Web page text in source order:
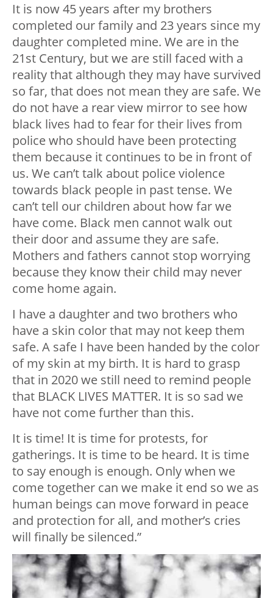
It is now 45 years after my brothers
completed our family and 23 years since my
daughter completed mine. We are in the
21st Century, but we are still faced with a
reality that although they may have survived
so far, that does not mean they are safe. We
do not have a rear view mirror to see how
black lives had to fear for their lives from
police who should have been protecting
them because it continues to be in front of
us. We can’t talk about police violence
towards black people in past tense. We
can’t tell our children about how far we
have come. Black men cannot walk out
their door and assume they are safe.
Mothers and fathers cannot stop worrying
because they know their child may never
come home again.
I have a daughter and two brothers who
have a skin color that may not keep them
safe. A safe I have been handed by the color
of my skin at my birth. It is hard to grasp
that in 2020 we still need to remind people
that BLACK LIVES MATTER. It is so sad we
have not come further than this.
It is time! It is time for protests, for
gatherings. It is time to be heard. It is time
to say enough is enough. Only when we
come together can we make it end so we as
human beings can move forward in peace
and protection for all, and mother’s cries
will finally be silenced.”